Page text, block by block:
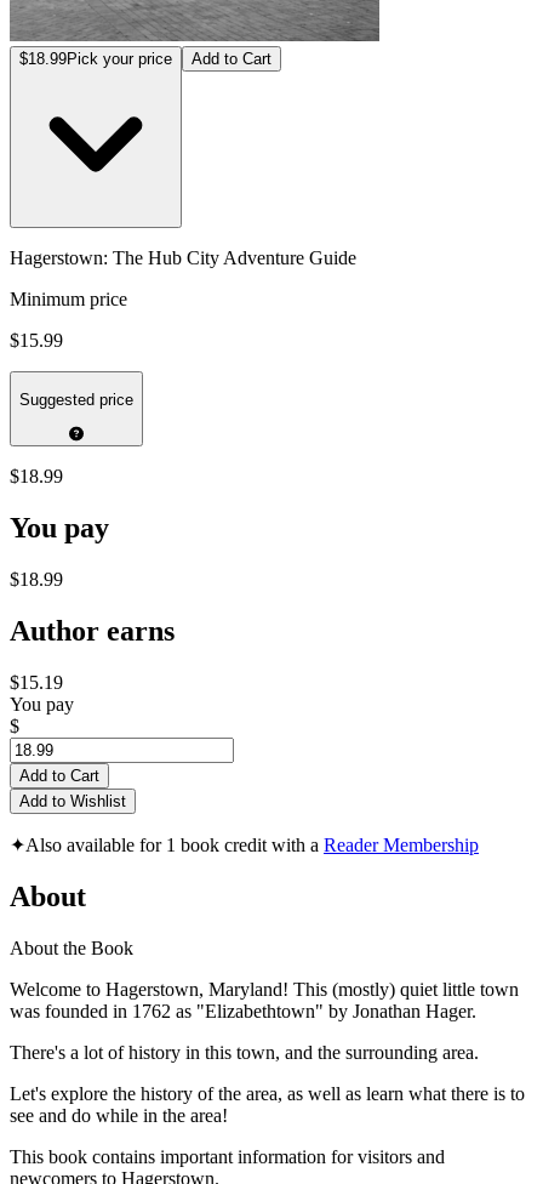
$18.99Pick your price Add to Cart
Hagerstown: The Hub City Adventure Guide
Minimum price
$15.99
Suggested price
$18.99
You pay
$18.99
Author earns
$15.19
You pay
$
Add to Cart
Add to Wishlist
✦Also available for 1 book credit with a Reader Membership
About
About the Book
Welcome to Hagerstown, Maryland! This (mostly) quiet little town
was founded in 1762 as "Elizabethtown" by Jonathan Hager.
There's a lot of history in this town, and the surrounding area.
Let's explore the history of the area, as well as learn what there is to
see and do while in the area!
This book contains important information for visitors and
newcomers to Hagerstown.